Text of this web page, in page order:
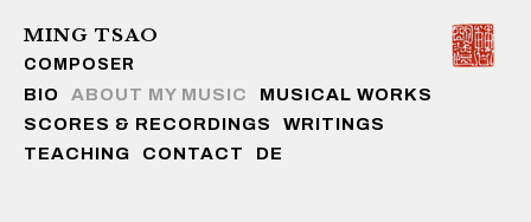
MING TSAO
COMPOSER
BIO ABOUT MY MUSIC
MUSICAL WORKS
SCORES & RECORDINGS
WRITINGS
TEACHING
CONTACT DE